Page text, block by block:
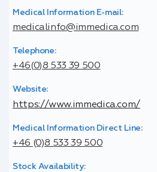
Medical Information E-mail:
medicalinfo@immedica.com
Telephone:
+46(0)8 533 39 500
Website:
https://www.immedica.com/
Medical Information Direct Line:
+46 (0)8 533 39 500
Stock Availability: